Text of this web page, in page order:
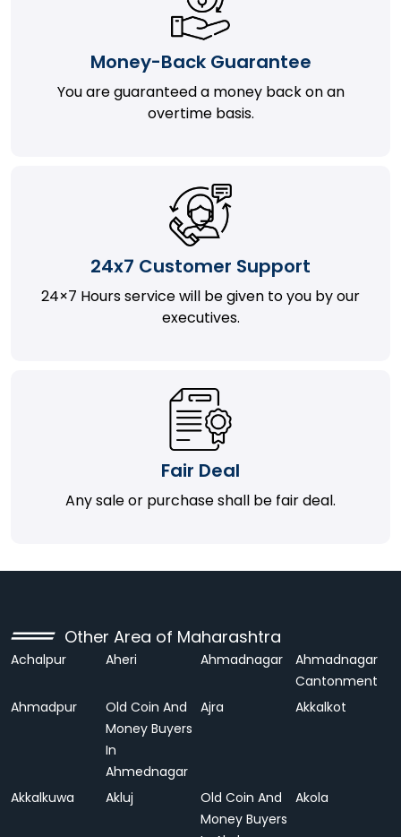
Money-Back Guarantee
You are guaranteed a money back on an
overtime basis.
24x7 Customer Support
24×7 Hours service will be given to you by our
executives.
Fair Deal
Any sale or purchase shall be fair deal.
Other Area of Maharashtra
Achalpur Aheri Ahmadnagar
Ahmadnagar
Cantonment
Ahmadpur
Old Coin And
Money Buyers
In
Ahmednagar
Ajra Akkalkot
Akkalkuwa Akluj
Old Coin And
Money Buyers
Akola